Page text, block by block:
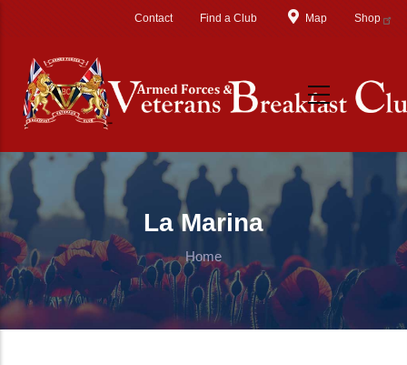
Contact Find a Club Map Shop
La Marina
Home